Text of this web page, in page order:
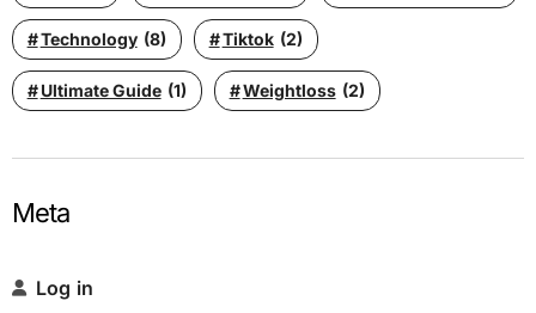
Technology (8) Tiktok (2)
Ultimate Guide (1) Weightloss (2)
Meta
Log in